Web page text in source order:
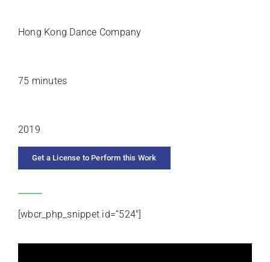
Hong Kong Dance Company
75 minutes
2019
Get a License to Perform this Work
[wbcr_php_snippet id=”524″]